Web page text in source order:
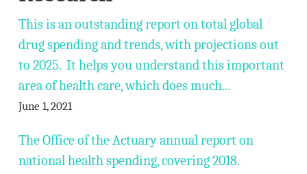
This is an outstanding report on total global
drug spending and trends, with projections out
to 2025. It helps you understand this important
area of health care, which does much...
June 1, 2021
The Office of the Actuary annual report on
national health spending, covering 2018.